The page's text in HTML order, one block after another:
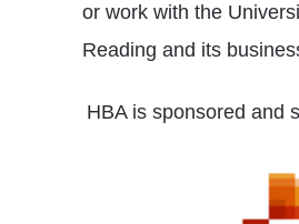
or work with the
Reading and its
HBA is sponsored and